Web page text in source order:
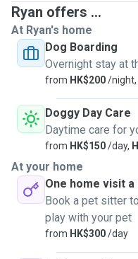
Ryan offers ...
At Ryan's home
Dog Boarding
Overnight stay at
from HK$200/night,
Doggy Day Care
Daytime care for
from HK$150/day,
At your home
One home visit a
Book a pet sitter
play with your pet
from HK$300/day